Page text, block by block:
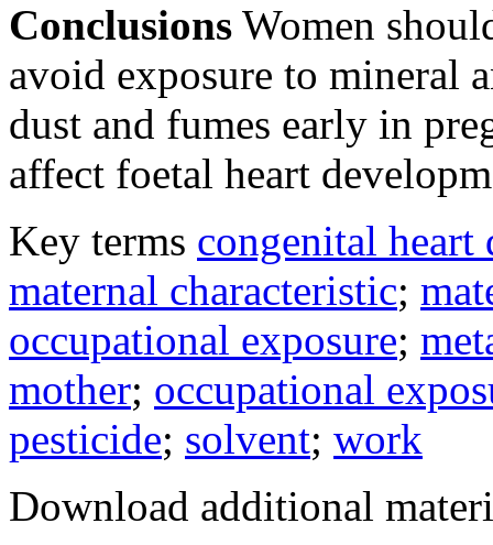
Conclusions Women
avoid exposure to mineral
dust and fumes early in
affect foetal heart
Key terms congenital heart
maternal characteristic;
occupational exposure;
mother; occupational
pesticide; solvent; work
Download additional